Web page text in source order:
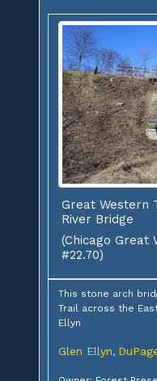
Great Western
River Bridge
(Chicago Great
#22.70)
This stone arch
Trail across the
Ellyn
Glen Ellyn,